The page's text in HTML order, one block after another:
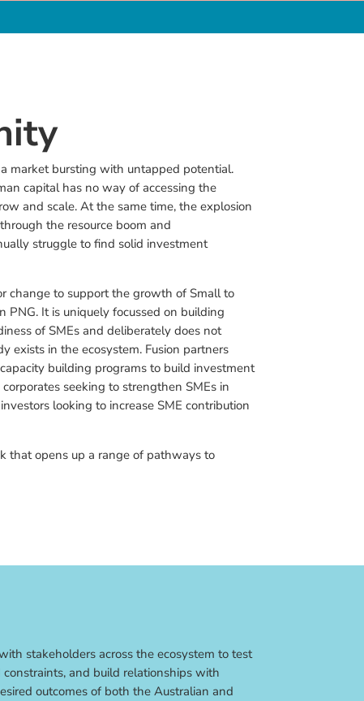
market bursting with untapped potential.
capital has no way of accessing the
and scale. At the same time, the explosion
the resource boom and
struggle to find solid investment
change to support the growth of Small to
PNG. It is uniquely focussed on building
of SMEs and deliberately does not
exists in the ecosystem. Fusion partners
building programs to build investment
seeking to strengthen SMEs in
looking to increase SME contribution
that opens up a range of pathways to
stakeholders across the ecosystem to test
and build relationships with
outcomes of both the Australian and